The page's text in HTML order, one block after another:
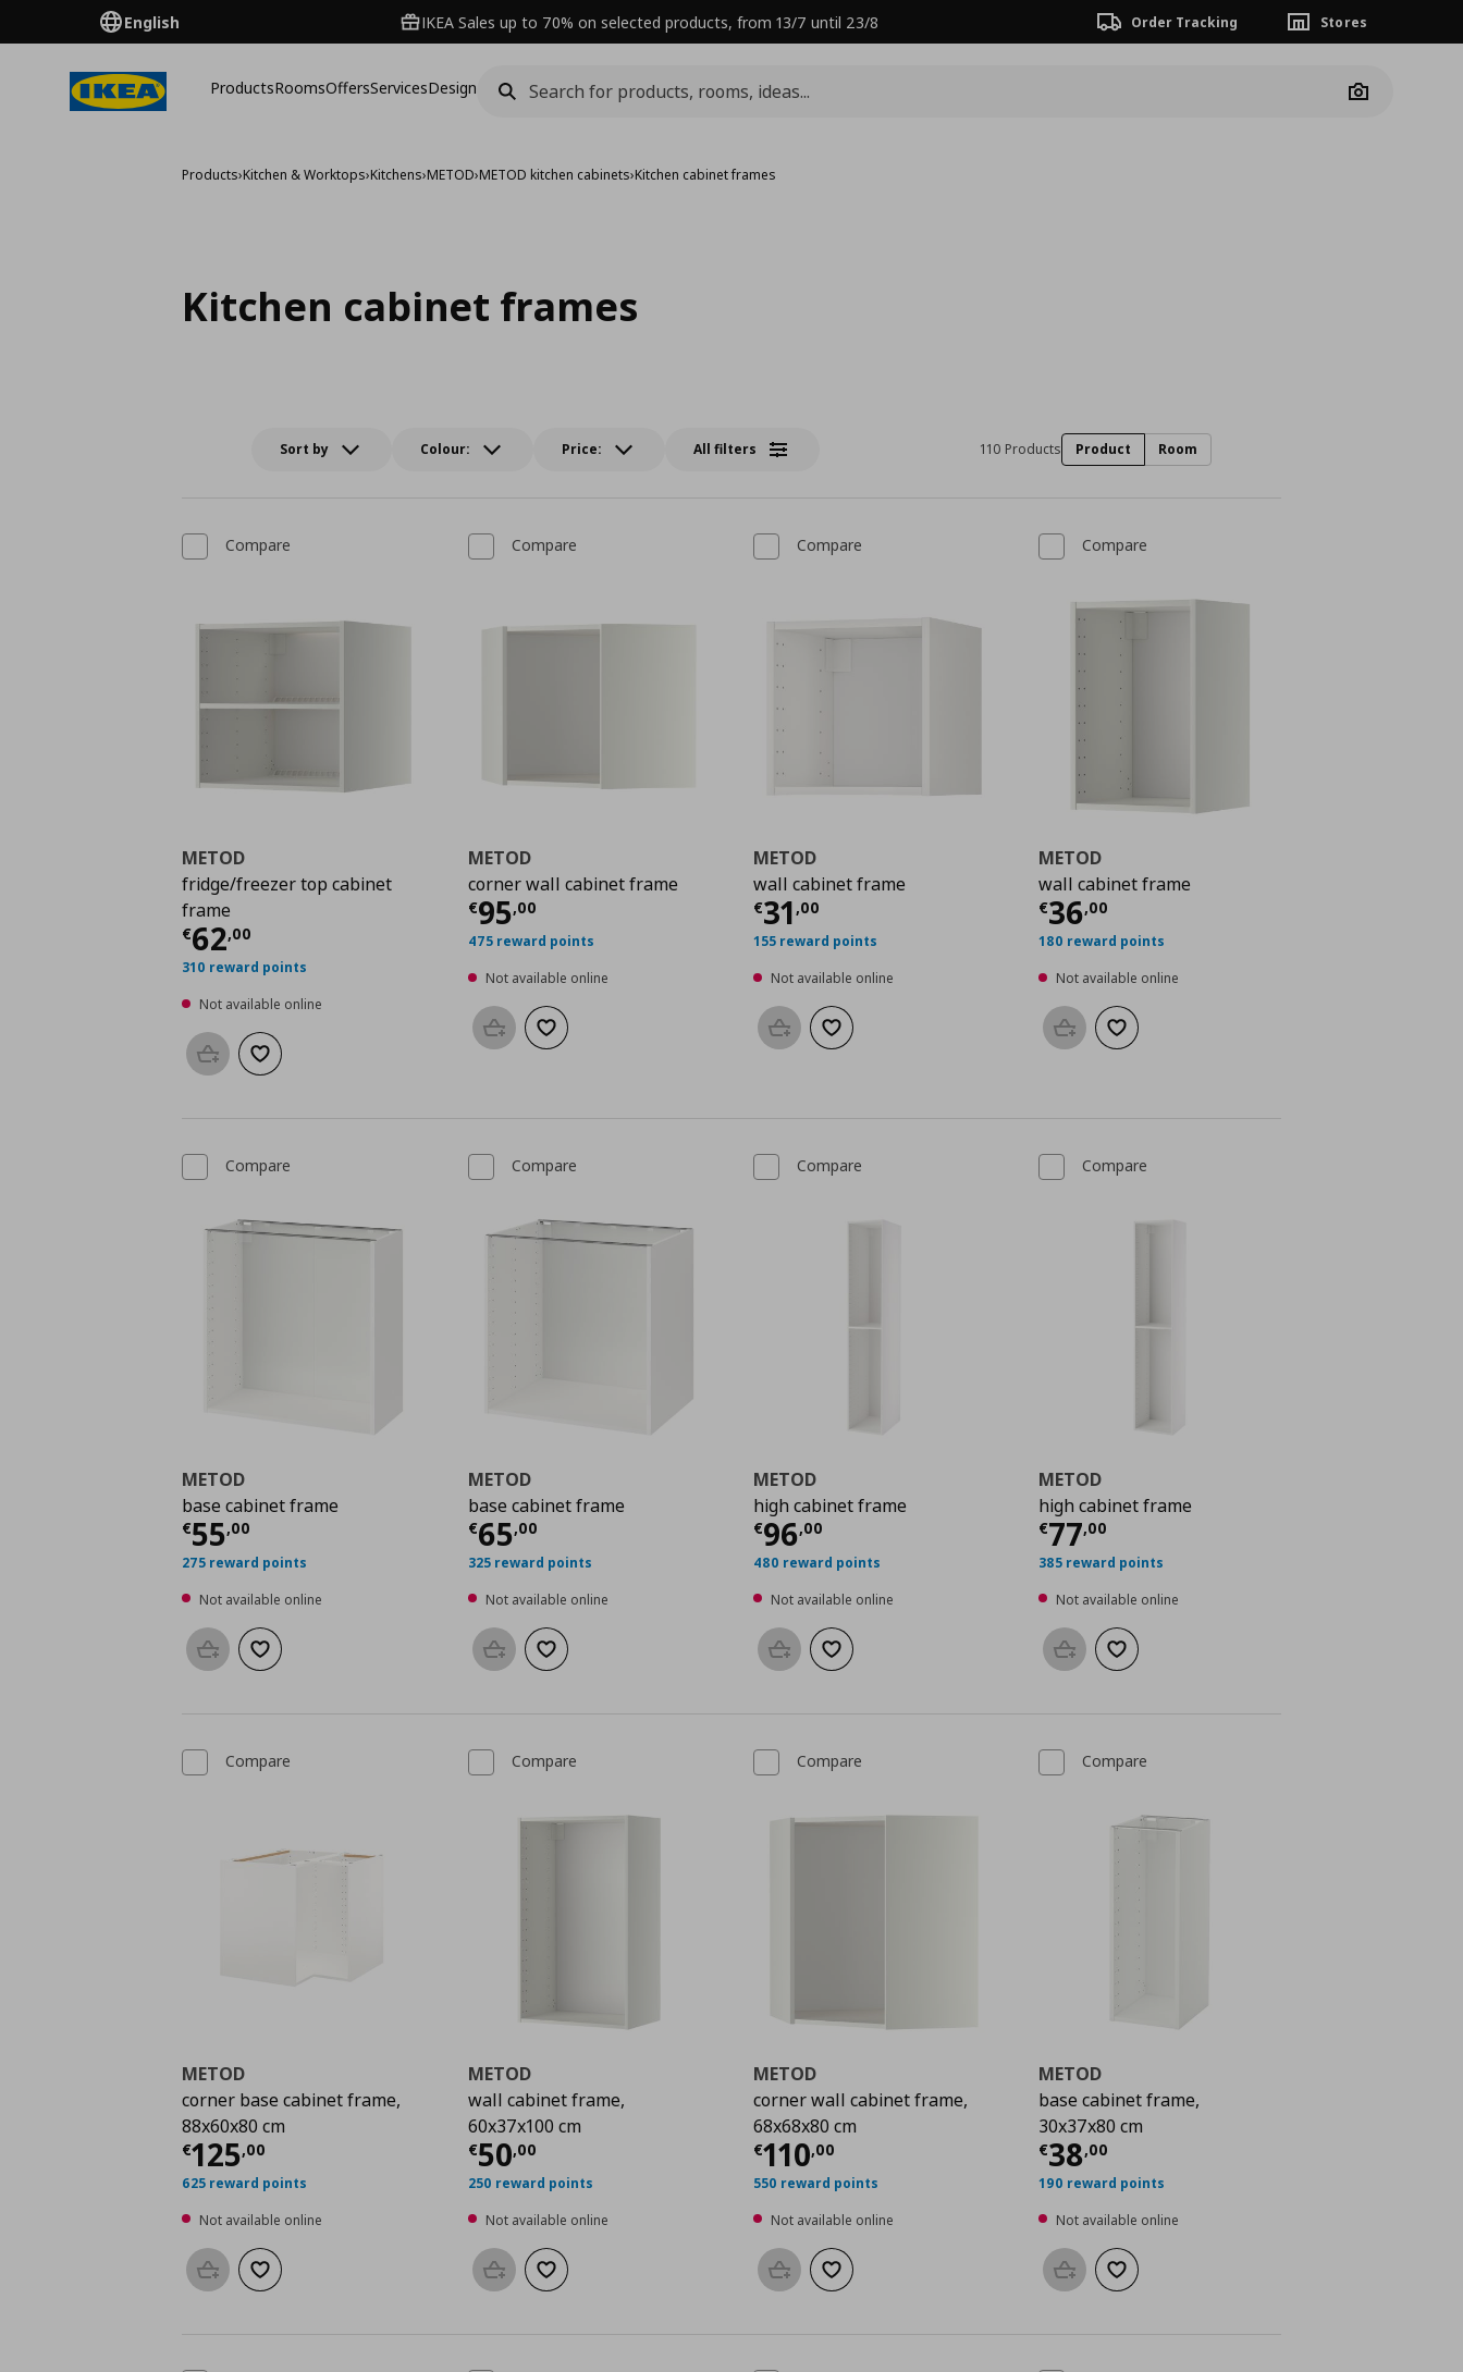
English IKEA Sales up to 70% on selected products, from 13/7 until 23/8 Order Tracking Stores
ProductsRoomsOffersServicesDesign
Camera
Products›Kitchen & Worktops›Kitchens›METOD›METOD kitchen cabinets›Kitchen cabinet frames
Kitchen cabinet frames
Sort by Colour: Price: All filters 110 Products Product Room
Compare
METOD
fridge/freezer top cabinet
frame
€62,00
Current price € 62,00
310 reward points
Not available online
Add to basketAdd to wishlist
Compare
METOD
corner wall cabinet frame
€95,00
Current price € 95,00
475 reward points
Not available online
Add to basketAdd to wishlist
Compare
METOD
wall cabinet frame
€31 ,00
Current price € 31,00
155 reward points
Not available online
Add to basketAdd to wishlist
Compare
METOD
wall cabinet frame
€36,00
Current price
180 reward points
Not available online
Add to basketAdd to wishlist
Compare
METOD
base cabinet frame
€55,00
Current price € 55,00
275 reward points
Not available online
Add to basketAdd to wishlist
Compare
METOD
base cabinet frame
€65,00
Current price € 65,00
325 reward points
Not available online
Add to basketAdd to wishlist
Compare
METOD
high cabinet frame
€96,00
Current price € 96,00
480 reward points
Not available online
Add to basketAdd to wishlist
Compare
METOD
high cabinet frame
€77,00
Current price
385 reward points
Not available online
Add to basketAdd to wishlist
Compare
METOD
corner base cabinet frame,
88x60x80 cm
€125,00
Current price € 125,00
625 reward points
Not available online
Add to basketAdd to wishlist
Compare
METOD
wall cabinet frame,
60x37x100 cm
€50,00
Current price € 50,00
250 reward points
Not available online
Add to basketAdd to wishlist
Compare
METOD
corner wall cabinet frame,
68x68x80 cm
€110,00
Current price € 110,00
550 reward points
Not available online
Add to basketAdd to wishlist
Compare
METOD
base cabinet frame,
30x37x80 cm
€38,00
Current price
190 reward points
Not available online
Add to basketAdd to wishlist